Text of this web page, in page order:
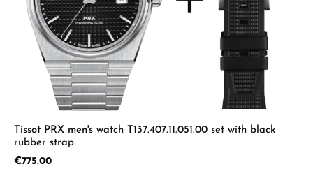
Tissot PRX men's watch T137.407.11.051.00 set with black
rubber strap
Regular price:
€775.00